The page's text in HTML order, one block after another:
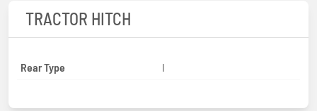
TRACTOR HITCH
Rear Type I